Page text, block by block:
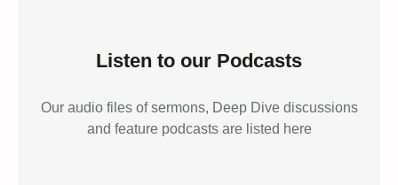
Listen to our Podcasts
Our audio files of sermons, Deep Dive discussions
and feature podcasts are listed here